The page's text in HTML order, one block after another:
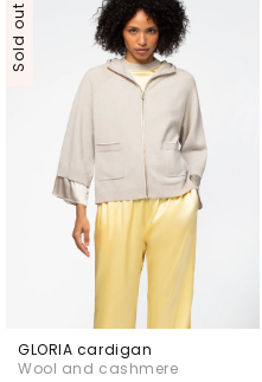
Sold out
GLORIA cardigan
Wool and cashmere